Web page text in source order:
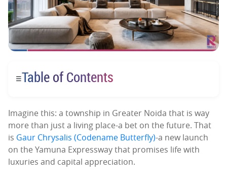
☰Table of Contents
Imagine this: a township in Greater Noida that is way
more than just a living place-a bet on the future. That
is Gaur Chrysalis (Codename Butterfly)-a new launch
on the Yamuna Expressway that promises life with
luxuries and capital appreciation.